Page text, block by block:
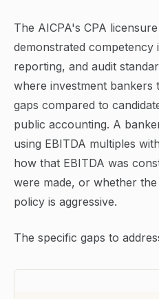
The AICPA's CPA
demonstrated competency
reporting, and audit
where investment bankers
gaps compared to
public accounting. A
using EBITDA multiples
how that EBITDA was
were made, or whether
policy is aggressive.
The specific gaps to